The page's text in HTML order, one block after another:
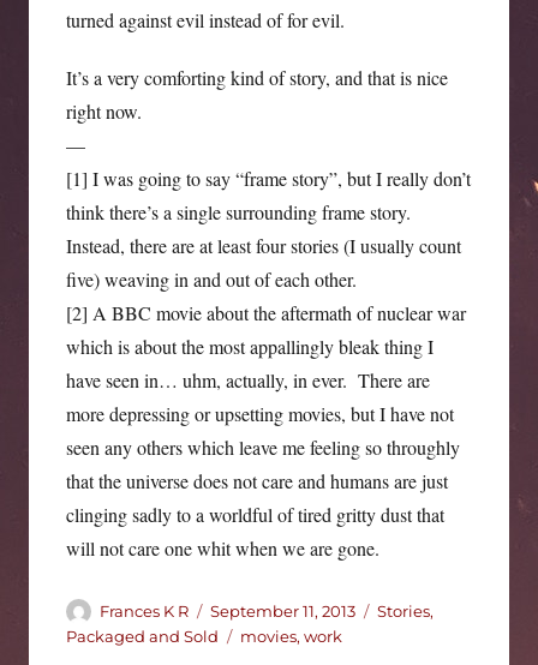
turned against evil instead of for evil.
It’s a very comforting kind of story, and that is nice
right now.
—
[1] I was going to say “frame story”, but I really don’t
think there’s a single surrounding frame story.
Instead, there are at least four stories (I usually count
five) weaving in and out of each other.
[2] A BBC movie about the aftermath of nuclear war
which is about the most appallingly bleak thing I
have seen in… uhm, actually, in ever. There are
more depressing or upsetting movies, but I have not
seen any others which leave me feeling so throughly
that the universe does not care and humans are just
clinging sadly to a worldful of tired gritty dust that
will not care one whit when we are gone.
Author
Frances K R
Posted
on
September 11, 2013 Categories
Stories,
Packaged and Sold
Tags
movies, work